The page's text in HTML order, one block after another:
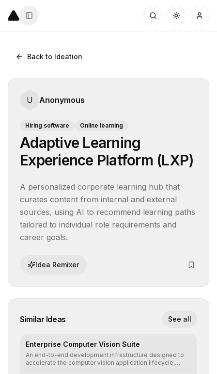
Back to Ideation
U Anonymous
Hiring software Online learning
Adaptive Learning
Experience Platform (LXP)
A personalized corporate learning hub that
curates content from internal and external
sources, using AI to recommend learning paths
tailored to individual role requirements and
career goals.
Idea Remixer
Similar Ideas See all
Enterprise Computer Vision Suite
An end-to-end development infrastructure designed to
accelerate the computer vision application lifecycle,